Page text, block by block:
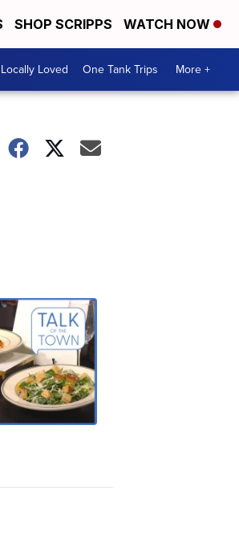
SHOP SCRIPPS WATCH NOW
Locally Loved One Tank Trips More +